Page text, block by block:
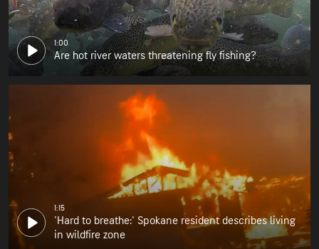
1:00
Are hot river waters threatening fly fishing?
1:15
'Hard to breathe:' Spokane resident describes living
in wildfire zone